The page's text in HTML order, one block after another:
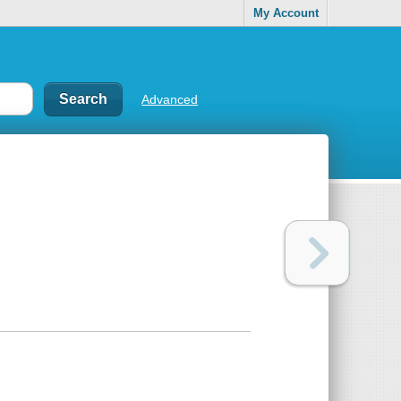
My Account
Advanced